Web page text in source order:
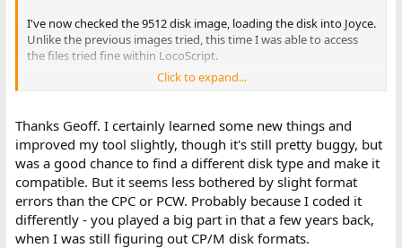
I've now checked the 9512 disk image, loading the disk into Joyce.
Unlike the previous images tried, this time I was able to access
the files tried fine within LocoScript.
If this disk/image was created completely on a PCW, with no CPC
with the CPC regarding CPC and PCW disk format.
Geoff
Click to expand...
Thanks Geoff. I certainly learned some new things and
improved my tool slightly, though it's still pretty buggy, but
was a good chance to find a different disk type and make it
compatible. But it seems less bothered by slight format
errors than the CPC or PCW. Probably because I coded it
differently - you played a big part in that a few years back,
when I was still figuring out CP/M disk formats.